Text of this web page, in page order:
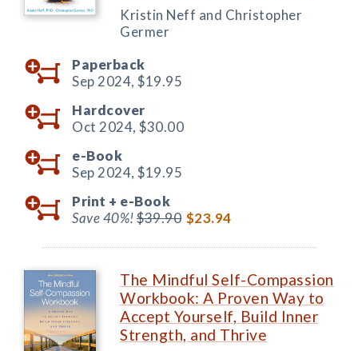
Kristin Neff and Christopher
Germer
Paperback
Sep 2024, $19.95
Hardcover
Oct 2024, $30.00
e-Book
Sep 2024, $19.95
Print + e-Book
Save 40%!$39.90 $23.94
The Mindful Self-Compassion
Workbook: A Proven Way to
Accept Yourself, Build Inner
Strength, and Thrive